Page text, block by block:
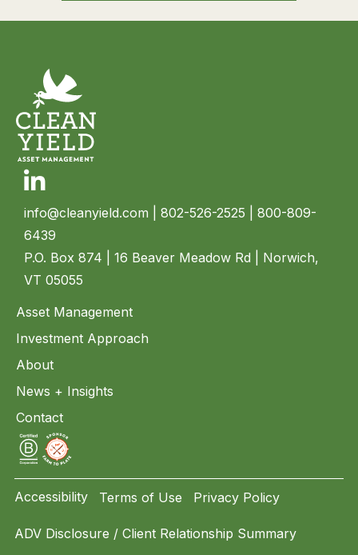
Linkedin
info@cleanyield.com | 802-526-2525 | 800-809-
6439
P.O. Box 874 | 16 Beaver Meadow Rd | Norwich,
VT 05055
Asset Management
Investment Approach
About
News + Insights
Contact
Accessibility Terms of Use Privacy Policy
ADV Disclosure / Client Relationship Summary